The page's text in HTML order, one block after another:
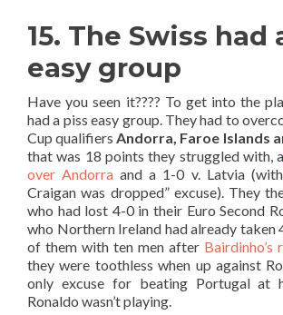
15. The Swiss had
easy group
Have you seen it???? To get into the
had a piss easy group. They had to
Cup qualifiersAndorra, Faroe Islands
that was 18 points they struggled with,
over Andorra and a 1-0 v. Latvia
Craigan was dropped” excuse). They
who had lost 4-0 in their Euro Second
who Northern Ireland had already taken
of them with ten men after Bairdinho’s
they were toothless when up against
only excuse for beating Portugal at
Ronaldo wasn’t playing.